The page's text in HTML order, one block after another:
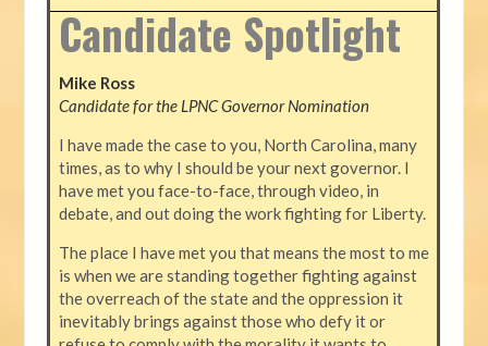
Candidate Spotlight
Mike Ross
Candidate for the LPNC Governor Nomination
I have made the case to you, North Carolina, many
times, as to why I should be your next governor. I
have met you face-to-face, through video, in
debate, and out doing the work fighting for Liberty.
The place I have met you that means the most to me
is when we are standing together fighting against
the overreach of the state and the oppression it
inevitably brings against those who defy it or